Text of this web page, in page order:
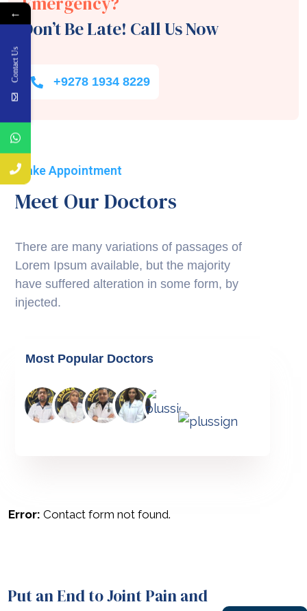
Don’t Be Late! Call Us Now
+9278 1934 8229
Make Appointment
Meet Our Doctors
There are many variations of passages of
Lorem Ipsum available, but the majority
have suffered alteration in some form, by
injected.
Most Popular Doctors
Error: Contact form not found.
Put an End to Joint Pain and
←
Contact Us